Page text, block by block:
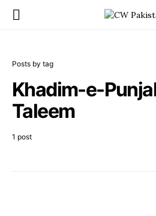
Posts by tag
Khadim-e-
Taleem
1 post